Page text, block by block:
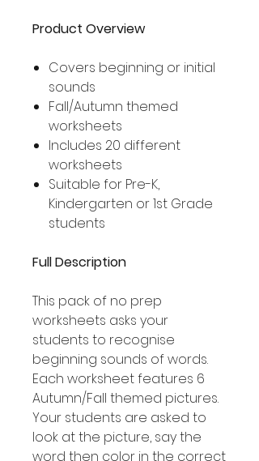
Product Overview
Covers beginning or initial
sounds
Fall/Autumn themed
worksheets
Includes 20 different
worksheets
Suitable for Pre-K,
Kindergarten or 1st Grade
students
Full Description
This pack of no prep
worksheets asks your
students to recognise
beginning sounds of words.
Each worksheet features 6
Autumn/Fall themed pictures.
Your students are asked to
look at the picture, say the
word then color in the correct